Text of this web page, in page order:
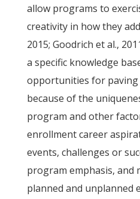
allow programs to
creativity in how they
2015; Goodrich et al.,
a specific knowledge
opportunities for
because of the
program and other
enrollment career
events, challenges or
program emphasis, and
planned and unplanned